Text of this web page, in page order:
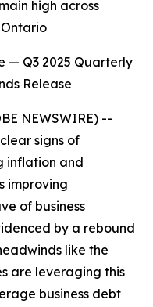
high across
— Q3 2025 Quarterly
Release
NEWSWIRE) --
signs of
inflation and
improving
of business
by a rebound
like the
are leveraging this
business debt